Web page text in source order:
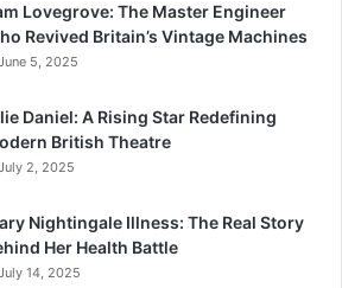
Lovegrove: The Master Engineer
Revived Britain’s Vintage Machines
5, 2025
Daniel: A Rising Star Redefining
British Theatre
2, 2025
Nightingale Illness: The Real Story
Her Health Battle
14, 2025